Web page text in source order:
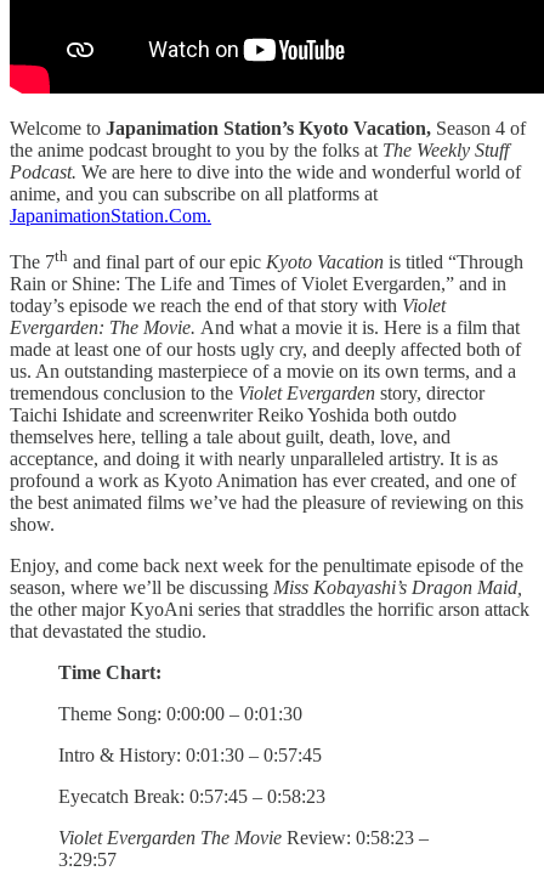
Welcome to Japanimation Station’s Kyoto Vacation, Season 4 of
the anime podcast brought to you by the folks at The Weekly Stuff
Podcast. We are here to dive into the wide and wonderful world of
anime, and you can subscribe on all platforms at
JapanimationStation.Com.
The 7th and final part of our epic Kyoto Vacation is titled “Through
Rain or Shine: The Life and Times of Violet Evergarden,” and in
today’s episode we reach the end of that story with Violet
Evergarden: The Movie. And what a movie it is. Here is a film that
made at least one of our hosts ugly cry, and deeply affected both of
us. An outstanding masterpiece of a movie on its own terms, and a
tremendous conclusion to the Violet Evergarden story, director
Taichi Ishidate and screenwriter Reiko Yoshida both outdo
themselves here, telling a tale about guilt, death, love, and
acceptance, and doing it with nearly unparalleled artistry. It is as
profound a work as Kyoto Animation has ever created, and one of
the best animated films we’ve had the pleasure of reviewing on this
show.
Enjoy, and come back next week for the penultimate episode of the
season, where we’ll be discussing Miss Kobayashi’s Dragon Maid,
the other major KyoAni series that straddles the horrific arson attack
that devastated the studio.
Time Chart:
Theme Song: 0:00:00 – 0:01:30
Intro & History: 0:01:30 – 0:57:45
Eyecatch Break: 0:57:45 – 0:58:23
Violet Evergarden The Movie Review: 0:58:23 –
3:29:57